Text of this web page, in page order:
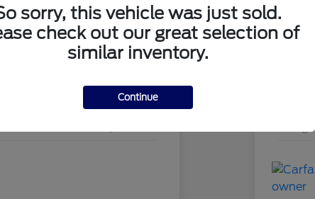
Pricing
1FTFW1E51PKD18839
Agate Black Metallic
Mileage
sorry, this vehicle was just sold.
check out our great selection of
similar inventory.
Continue